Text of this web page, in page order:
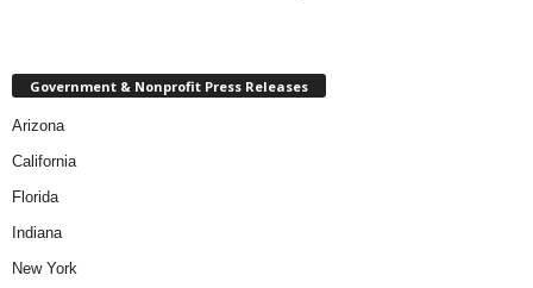
Government & Nonprofit Press Releases
Arizona
California
Florida
Indiana
New York